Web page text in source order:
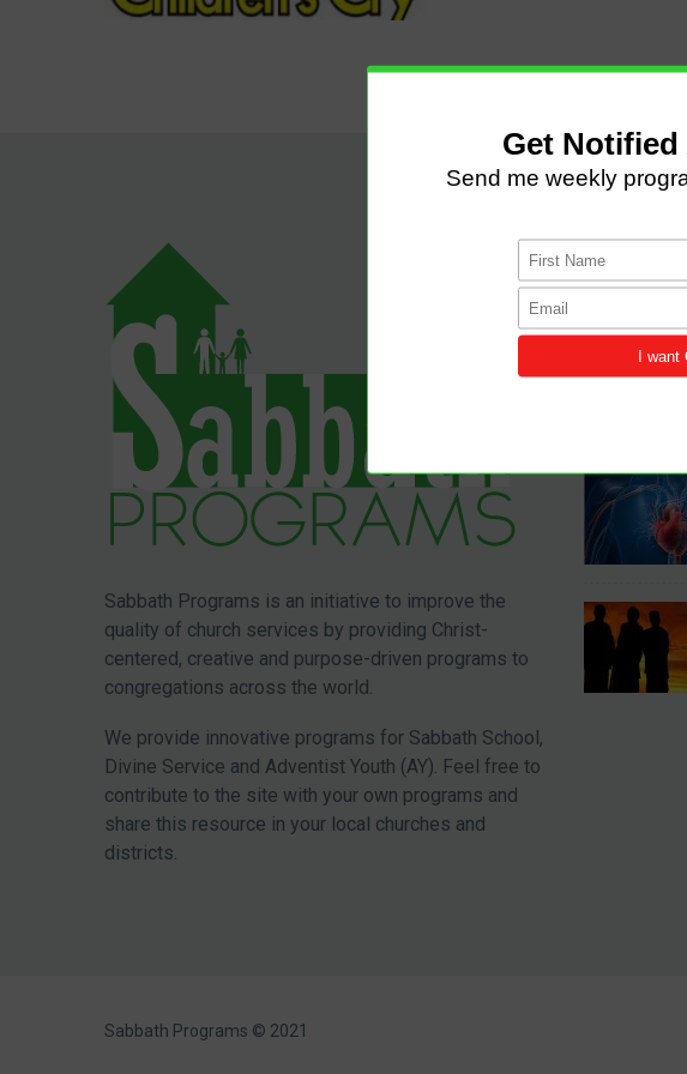
Sabbath Programs is an initiative to improve the
quality of church services by providing Christ-
centered, creative and purpose-driven programs to
congregations across the world.
We provide innovative programs for Sabbath School,
Divine Service and Adventist Youth (AY). Feel free to
contribute to the site with your own programs and
share this resource in your local churches and
districts.
Sabbath Programs © 2021